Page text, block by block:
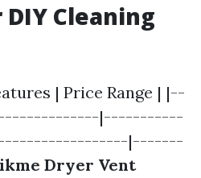
Cleaning
| Price Range | |--
|-----------
|-------
Dryer Vent